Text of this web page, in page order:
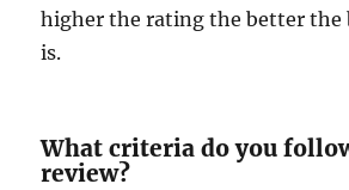
higher the rating the better the
is.
What criteria do you
review?